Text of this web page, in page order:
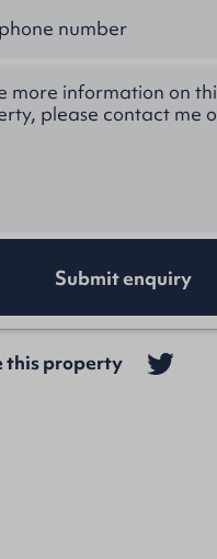
Submit enquiry
this property